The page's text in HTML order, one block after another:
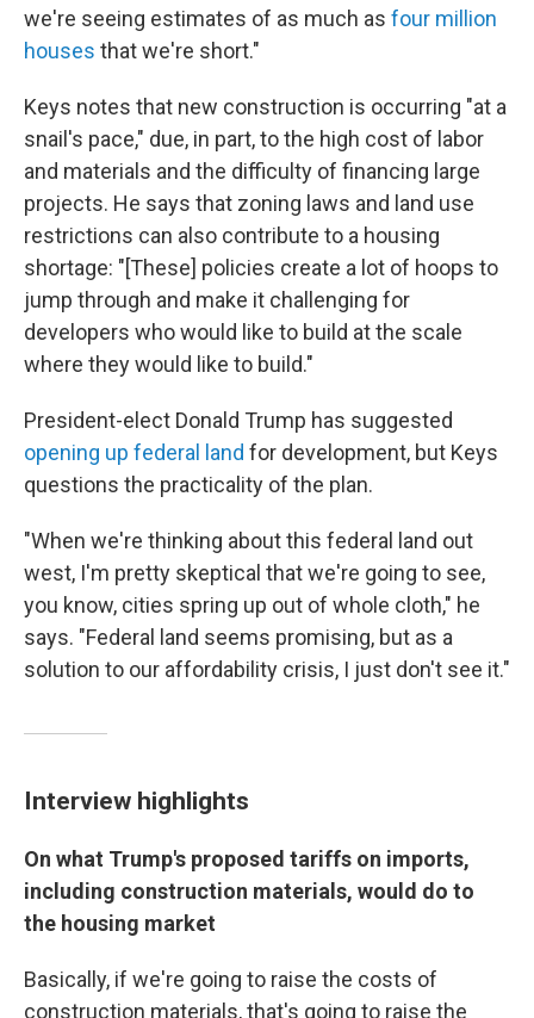
we're seeing estimates of as much as four million
houses that we're short."
Keys notes that new construction is occurring "at a
snail's pace," due, in part, to the high cost of labor
and materials and the difficulty of financing large
projects. He says that zoning laws and land use
restrictions can also contribute to a housing
shortage: "[These] policies create a lot of hoops to
jump through and make it challenging for
developers who would like to build at the scale
where they would like to build."
President-elect Donald Trump has suggested
opening up federal land for development, but Keys
questions the practicality of the plan.
"When we're thinking about this federal land out
west, I'm pretty skeptical that we're going to see,
you know, cities spring up out of whole cloth," he
says. "Federal land seems promising, but as a
solution to our affordability crisis, I just don't see it."
Interview highlights
On what Trump's proposed tariffs on imports,
including construction materials, would do to
the housing market
Basically, if we're going to raise the costs of
construction materials, that's going to raise the